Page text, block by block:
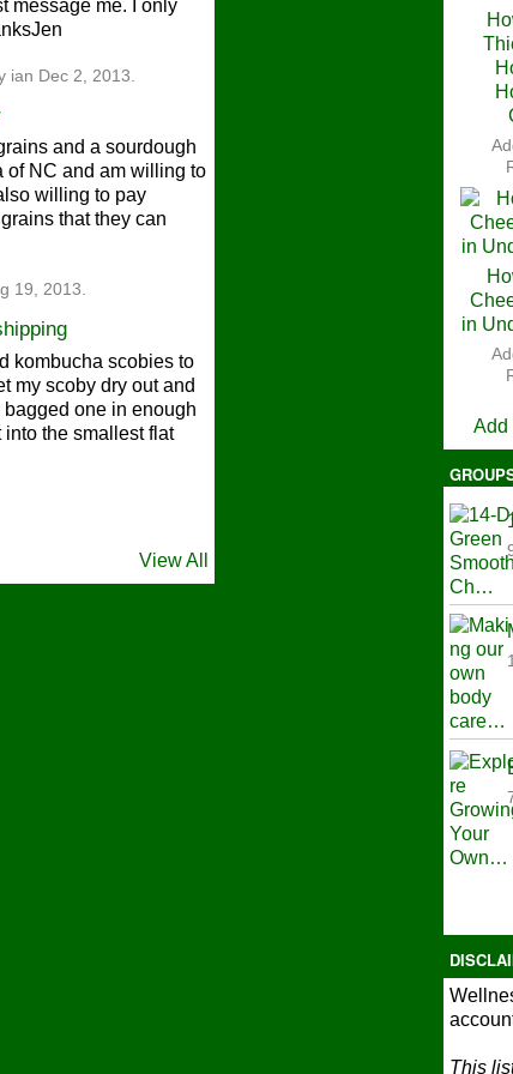
message me. I only
ian Dec 2, 2013.
and a sourdough
of NC and am willing to
willing to pay
that they can
19, 2013.
kombucha scobies to
my scoby dry out and
one in enough
into the smallest flat
View All
in
Add
This